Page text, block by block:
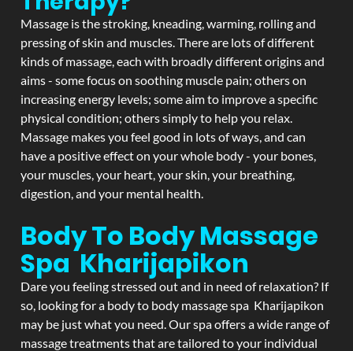
Massage is the stroking, kneading, warming, rolling and
pressing of skin and muscles. There are lots of different
kinds of massage, each with broadly different origins and
aims - some focus on soothing muscle pain; others on
increasing energy levels; some aim to improve a specific
physical condition; others simply to help you relax.
Massage makes you feel good in lots of ways, and can
have a positive effect on your whole body - your bones,
your muscles, your heart, your skin, your breathing,
digestion, and your mental health.
Body To Body Massage
Spa Kharijapikon
Dare you feeling stressed out and in need of relaxation? If
so, looking for a body to body massage spa Kharijapikon
may be just what you need. Our spa offers a wide range of
massage treatments that are tailored to your individual